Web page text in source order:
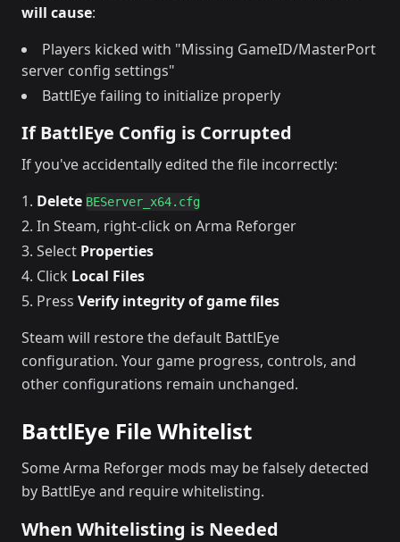
will cause:
Players kicked with "Missing GameID/MasterPort
server config settings"
BattlEye failing to initialize properly
If BattlEye Config is Corrupted
If you've accidentally edited the file incorrectly:
Delete BEServer_x64.cfg
In Steam, right-click on Arma Reforger
Select Properties
Click Local Files
Press Verify integrity of game files
Steam will restore the default BattlEye
configuration. Your game progress, controls, and
other configurations remain unchanged.
BattlEye File Whitelist
Some Arma Reforger mods may be falsely detected
by BattlEye and require whitelisting.
When Whitelisting is Needed